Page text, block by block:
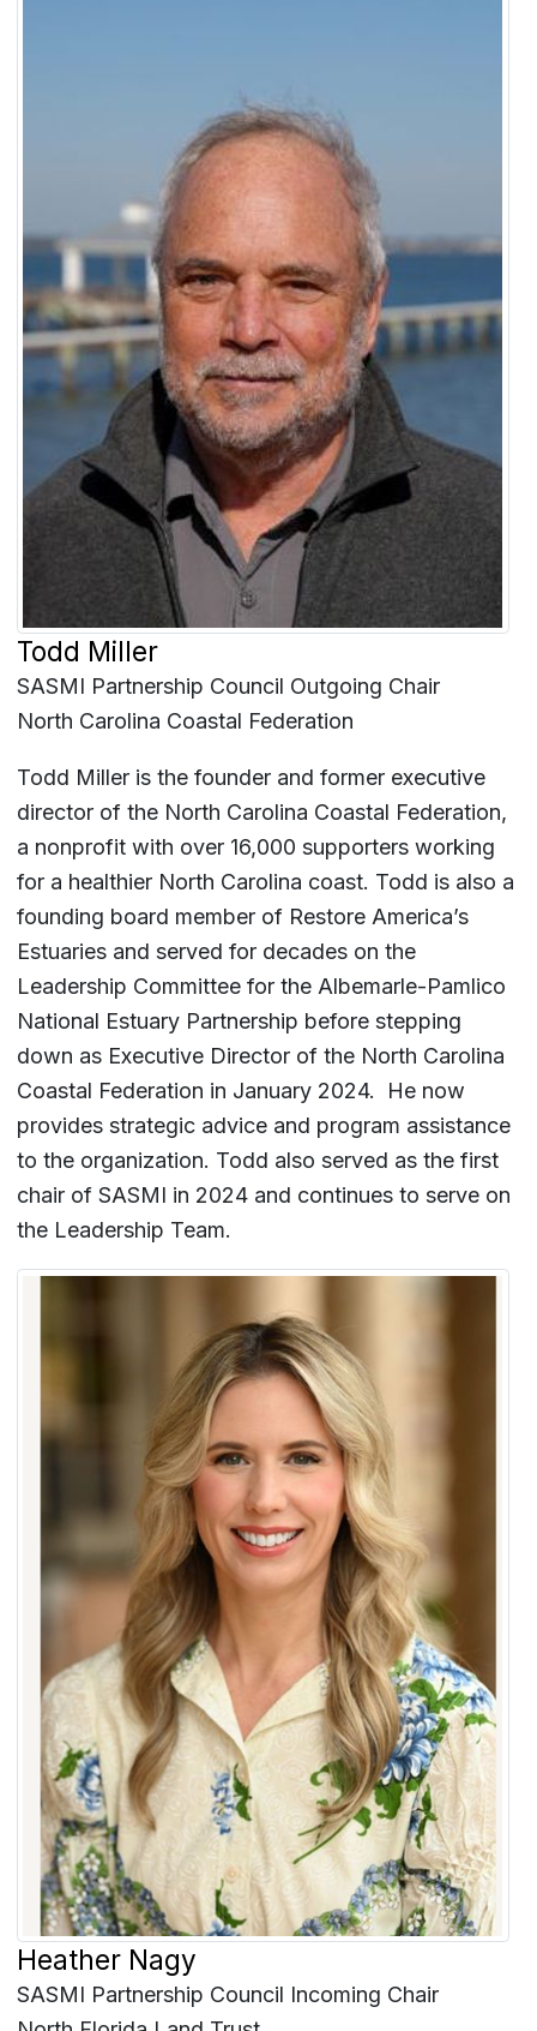
Todd Miller
SASMI Partnership Council Outgoing Chair
North Carolina Coastal Federation
Todd Miller is the founder and former executive
director of the North Carolina Coastal Federation,
a nonprofit with over 16,000 supporters working
for a healthier North Carolina coast. Todd is also a
founding board member of Restore America’s
Estuaries and served for decades on the
Leadership Committee for the Albemarle-Pamlico
National Estuary Partnership before stepping
down as Executive Director of the North Carolina
Coastal Federation in January 2024. He now
provides strategic advice and program assistance
to the organization. Todd also served as the first
chair of SASMI in 2024 and continues to serve on
the Leadership Team.
Heather Nagy
SASMI Partnership Council Incoming Chair